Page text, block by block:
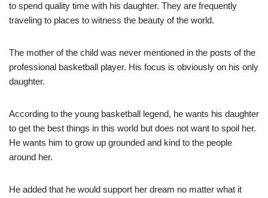
to spend quality time with his daughter. They are frequently
traveling to places to witness the beauty of the world.
The mother of the child was never mentioned in the posts of the
professional basketball player. His focus is obviously on his only
daughter.
According to the young basketball legend, he wants his daughter
to get the best things in this world but does not want to spoil her.
He wants him to grow up grounded and kind to the people
around her.
He added that he would support her dream no matter what it